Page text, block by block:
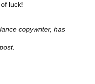
luck!
copywriter, has